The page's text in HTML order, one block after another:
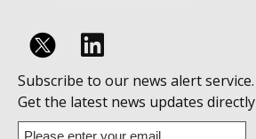
Follow
us
on
Subscribe to our news alert service.
Get the latest news updates
Enter